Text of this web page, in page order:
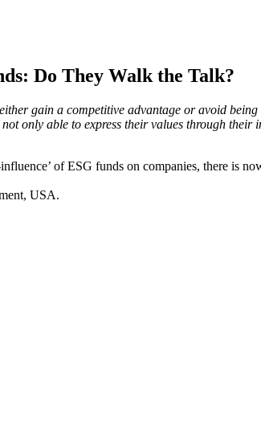
Do They Walk the Talk?
gain a competitive advantage or avoid
only able to express their values through
of ESG funds on companies, there is
USA.